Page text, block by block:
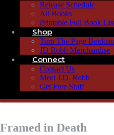
Release Schedule
All Books
Printable Full Book
Shop
Turn The Page
JD Robb Merchandise
Connect
Contact Us
Meet J.D. Robb
Get Free Stuff
Framed in Death